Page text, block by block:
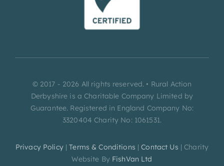
© 2017 - 2026 All rights reserved. • Rural Action
Derbyshire is a Charitable Company Limited by
Guarantee. Registered in England Company No:
3320404 Charity No: 1061531.
Privacy Policy|Terms & Conditions |Contact Us | Charity
Website By FishVan Ltd